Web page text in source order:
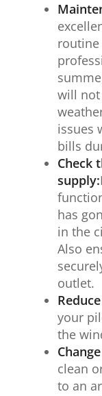
will
issues
bills
Check
supply:
has
in the
Also
outlet.
your
the
clean
to an